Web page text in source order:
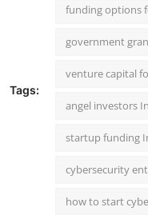
Tags:
funding options
government
venture capital
angel investors
startup funding
cybersecurity
how to start